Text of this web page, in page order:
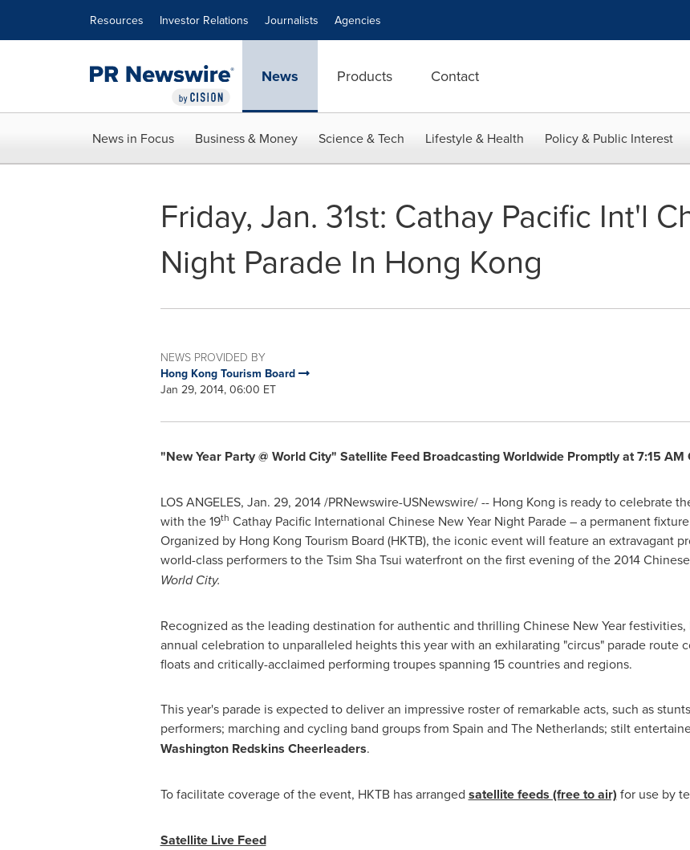
Resources Investor Relations Journalists Agencies
News Products Contact
News in Focus Business & Money Science & Tech Lifestyle & Health Policy & Public Interest
Friday, Jan. 31st: Cathay Pacific Int'l
Night Parade In Hong Kong
NEWS PROVIDED BY
Hong Kong Tourism Board
Jan 29, 2014, 06:00 ET
"New Year Party @ World City" Satellite Feed Broadcasting Worldwide Promptly at7:15 AM
LOS ANGELES, Jan. 29, 2014/PRNewswire-USNewswire/ -- Hong Kong is ready to celebrate
with the 19th Cathay Pacific International Chinese New YearNight Parade – a permanent
Organized by Hong Kong Tourism Board (HKTB), the iconic event will feature an extravagant
world-class performers to the Tsim Sha Tsui waterfront on the first evening of the 2014
World City.
Recognized as the leading destination for authentic and thrilling Chinese New Yearfestivities,
annual celebration to unparalleled heights this year with an exhilarating "circus" parade route
floats and critically-acclaimed performing troupes spanning 15 countries and regions.
This year's parade is expected to deliver an impressive roster of remarkable acts, such as
performers; marching and cycling band groups from Spain and The Netherlands; stilt
Washington Redskins Cheerleaders.
To facilitate coverage of the event, HKTB has arranged satellite feeds (free to air) for use by
Satellite Live Feed